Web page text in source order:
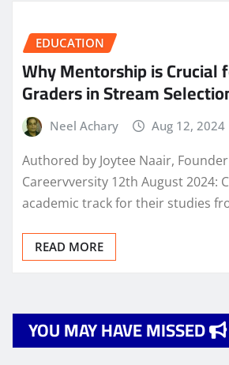
EDUCATION
Why Mentorship is
Graders in Stream
Neel Achary Aug 12, 2024
Authored by Joytee Naair,
Careervversity 12th August 2024:
academic track for their studies
READ MORE
YOU MAY HAVE MISSED